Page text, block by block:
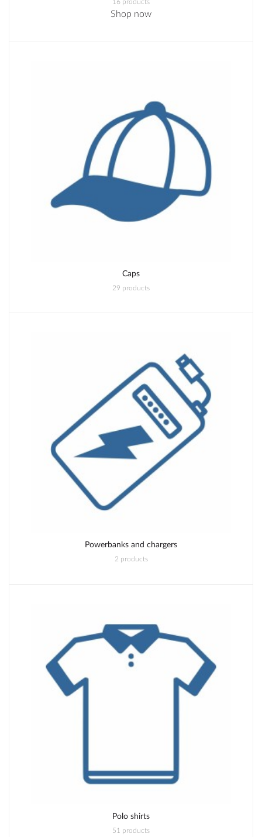
16 products
Shop now
Caps
29 products
Powerbanks and chargers
2 products
Polo shirts
51 products